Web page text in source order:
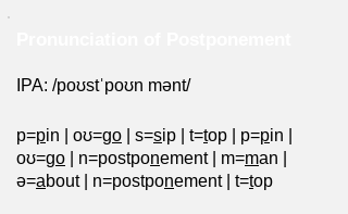
IPA: /poʊstˈpoʊn mənt/
p=pin oʊ=go s=sip t=top p=pin
oʊ=go n=postponement m=man
ə=about n=postponement t=top